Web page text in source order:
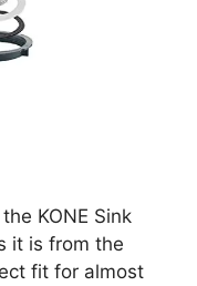
KONE Sink
it is from the
fit for almost